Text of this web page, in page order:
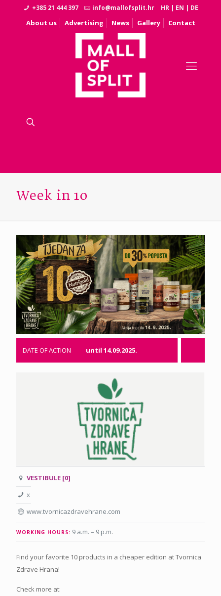
+385 21 444 397 info@mallofsplit.hr HR | EN | DE
About us Advertising News Gallery Contact
Week in 10
DATE OF ACTION until 14.09.2025.
VESTIBULE [0]
x
www.tvornicazdravehrane.com
WORKING HOURS: 9 a.m. – 9 p.m.
Find your favorite 10 products in a cheaper edition at Tvornica
Zdrave Hrana!
Check more at: